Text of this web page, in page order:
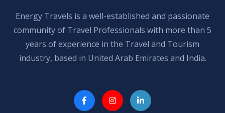
Energy Travels is a well-established and passionate
community of Travel Professionals with more than 5
years of experience in the Travel and Tourism
industry, based in United Arab Emirates and India.